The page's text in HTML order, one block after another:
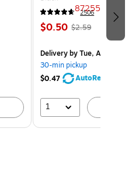
2506
$0.50 $2.59
Deliveryby Tue, Aug 11
30-min pickup
$0.47
AutoRestock
1